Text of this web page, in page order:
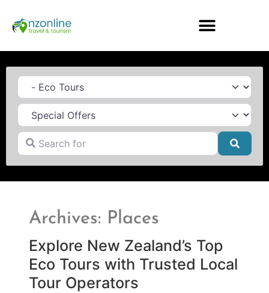
Category
Search for
Archives: Places
Explore New Zealand’s Top
Eco Tours with Trusted Local
Tour Operators